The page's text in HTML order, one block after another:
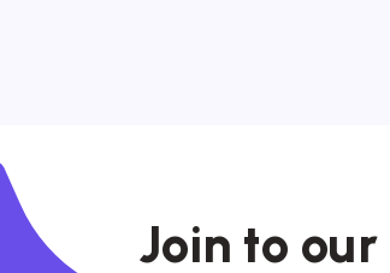
Join to